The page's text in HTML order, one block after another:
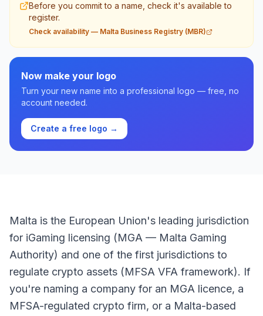
Before you commit to a name, check it's available to
register.
Check availability — Malta Business Registry (MBR)
Now make your logo
Turn your new name into a professional logo — free, no
account needed.
Create a free logo →
Malta is the European Union's leading jurisdiction
for iGaming licensing (MGA — Malta Gaming
Authority) and one of the first jurisdictions to
regulate crypto assets (MFSA VFA framework). If
you're naming a company for an MGA licence, a
MFSA-regulated crypto firm, or a Malta-based